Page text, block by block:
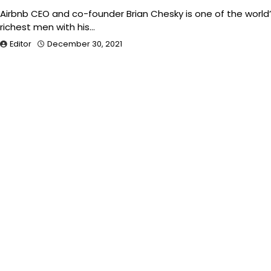
Airbnb CEO and co-founder Brian Chesky is one of the
richest men with his…
Editor December 30, 2021